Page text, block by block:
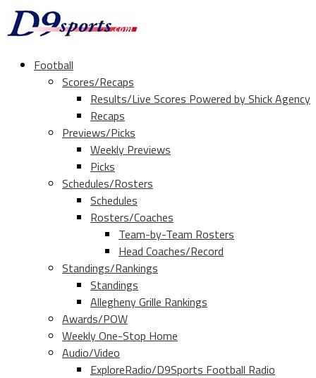
Football
Scores/Recaps
Results/Live Scores Powered by Shick Agency
Recaps
Previews/Picks
Weekly Previews
Picks
Schedules/Rosters
Schedules
Rosters/Coaches
Team-by-Team Rosters
Head Coaches/Record
Standings/Rankings
Standings
Allegheny Grille Rankings
Awards/POW
Weekly One-Stop Home
Audio/Video
ExploreRadio/D9Sports Football Radio